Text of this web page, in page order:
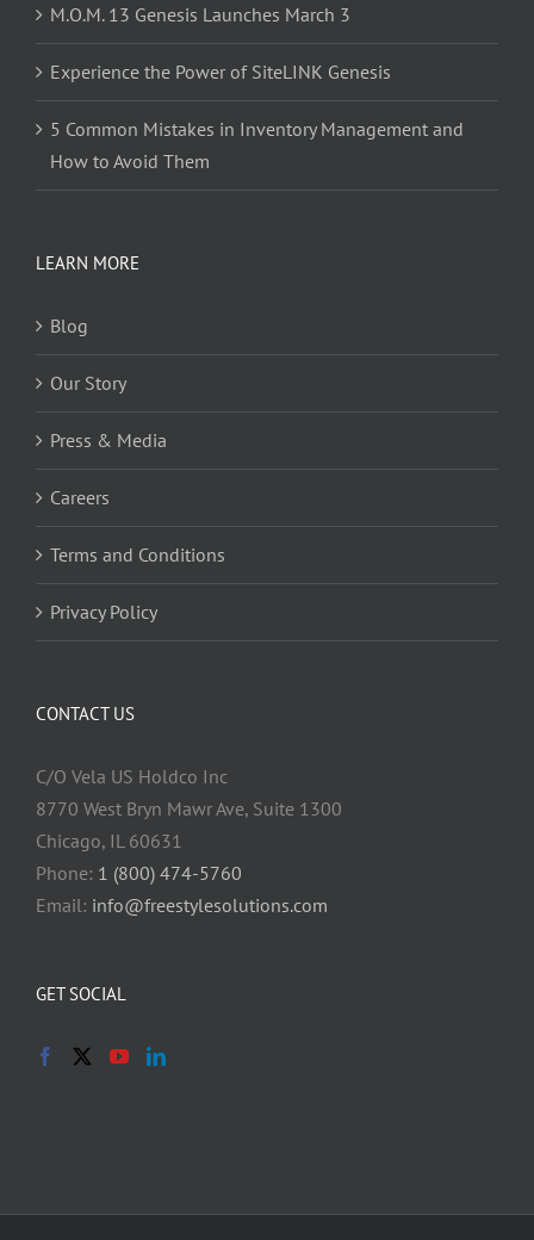
M.O.M. 13 Genesis Launches March 3
Experience the Power of SiteLINK Genesis
5 Common Mistakes in Inventory Management and
How to Avoid Them
LEARN MORE
Blog
Our Story
Press & Media
Careers
Terms and Conditions
Privacy Policy
CONTACT US
C/O Vela US Holdco Inc
8770 West Bryn Mawr Ave, Suite 1300
Chicago, IL 60631
Phone: 1 (800) 474-5760
Email: info@freestylesolutions.com
GET SOCIAL